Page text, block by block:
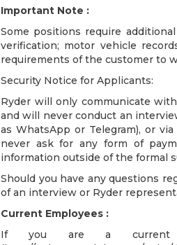
Important Note :
Some positions require
verification; motor vehicle
requirements of the customer to
Security Notice for Applicants:
Ryder will only communicate
and will never conduct an
as WhatsApp or Telegram), or
never ask for any form of
information outside of the formal
Should you have any questions
of an interview or Ryder
Current Employees :
If you are a current